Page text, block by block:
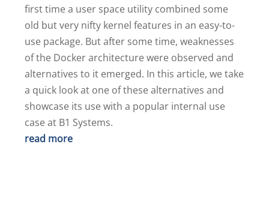
first time a user space utility combined some
old but very nifty kernel features in an easy-to-
use package. But after some time, weaknesses
of the Docker architecture were observed and
alternatives to it emerged. In this article, we take
a quick look at one of these alternatives and
showcase its use with a popular internal use
case at B1 Systems.
read more